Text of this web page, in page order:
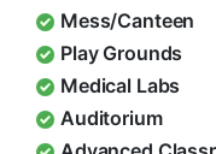
Mess/Canteen
Play Grounds
Medical Labs
Auditorium